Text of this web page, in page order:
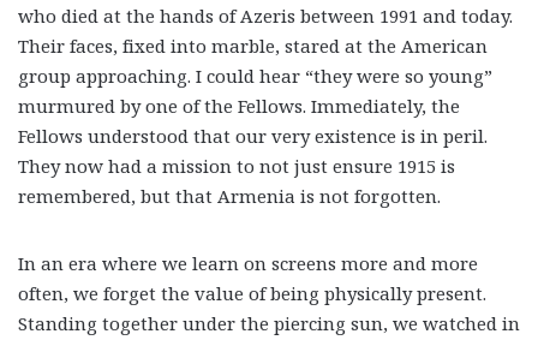
who died at the hands of Azeris between 1991 and today.
Their faces, fixed into marble, stared at the American
group approaching. I could hear “they were so young”
murmured by one of the Fellows. Immediately, the
Fellows understood that our very existence is in peril.
They now had a mission to not just ensure 1915 is
remembered, but that Armenia is not forgotten.
In an era where we learn on screens more and more
often, we forget the value of being physically present.
Standing together under the piercing sun, we watched in